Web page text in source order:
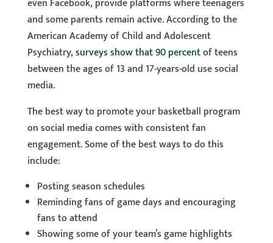
even Facebook, provide platforms where teenagers
and some parents remain active. According to the
American Academy of Child and Adolescent
Psychiatry,surveys show that 90 percentof teens
between the ages of 13 and 17-years-old use social
media.
The best way to promote your basketball program
on social media comes with consistent fan
engagement. Some of the best ways to do this
include:
Posting season schedules
Reminding fans of game days and encouraging
fans to attend
Showing some of your team’s game highlights